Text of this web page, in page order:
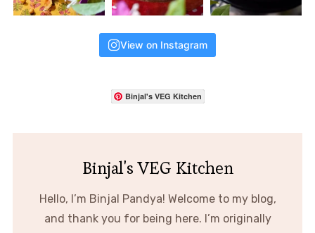
View on Instagram
Binjal's VEG Kitchen
Binjal's VEG Kitchen
Hello, I’m Binjal Pandya! Welcome to my blog,
and thank you for being here. I’m originally